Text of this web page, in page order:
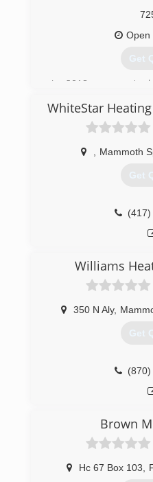
Open
Get
In 2018 we acquired
and Cooling of
Spring River Air.We
Premier Air
company!
(870)
WhiteStar
Mammoth
Get
Williams
350 N Aly,
Get
Brown
Hc 67 Box 103